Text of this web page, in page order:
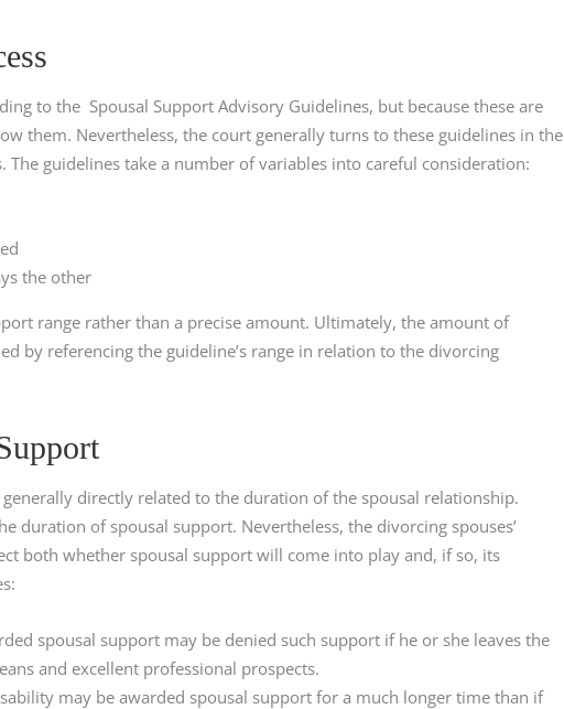
to the Spousal Support Advisory Guidelines, but because these are
them. Nevertheless, the court generally turns to these guidelines in the
guidelines take a number of variables into careful consideration:
the other
range rather than a precise amount. Ultimately, the amount of
by referencing the guideline’s range in relation to the divorcing
directly related to the duration of the spousal relationship.
duration of spousal support. Nevertheless, the divorcing spouses’
both whether spousal support will come into play and, if so, its
spousal support may be denied such support if he or she leaves the
and excellent professional prospects.
may be awarded spousal support for a much longer time than if